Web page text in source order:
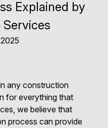
Explained by
any construction
for everything that
we believe that
process can provide